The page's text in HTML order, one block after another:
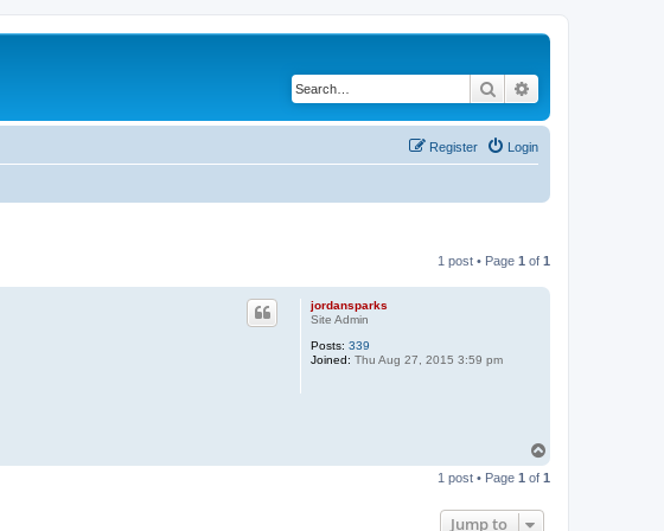
Search
Login
Register
1 post • Page 1 of 1
jordansparks
Site Admin
Posts: 339
Joined: Thu Aug 27, 2015 3:59 pm
p
1 post • Page 1 of 1
Jump to